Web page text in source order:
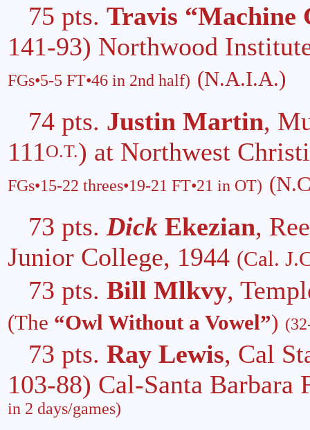
75 pts. Travis “Machine
141-93) Northwood
FGs•5-5 FT•46 in 2nd half) (N.A.I.A.)
74 pts. Justin Martin,
111O.T.) at Northwest
FGs•15-22 threes•19-21 FT•21 in OT)
73 pts. Dick Ekezian,
Junior College, 1944 (Cal.
73 pts. Bill Mlkvy,
(The “Owl Without a Vowel”)
73 pts. Ray Lewis, Cal
103-88) Cal-Santa Barbara
in 2 days/games)